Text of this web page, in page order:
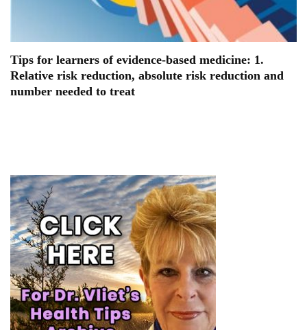
Tips for learners of evidence-based medicine: 1.
Relative risk reduction, absolute risk reduction and
number needed to treat